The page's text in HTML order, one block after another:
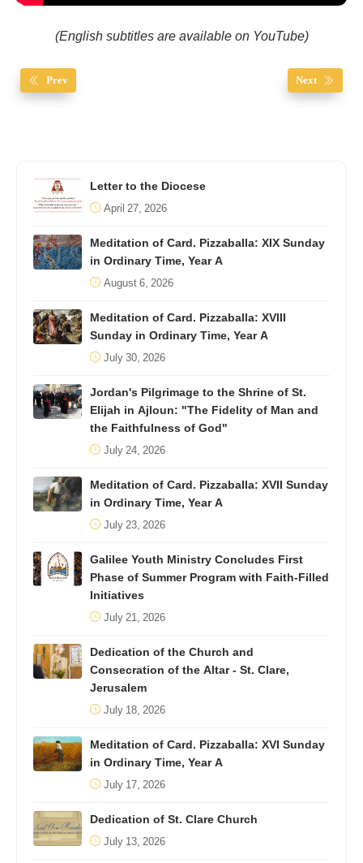
(English subtitles are available on YouTube)
Prev Next
Letter to the Diocese
April 27, 2026
Meditation of Card. Pizzaballa: XIX Sunday
in Ordinary Time, Year A
August 6, 2026
Meditation of Card. Pizzaballa: XVIII
Sunday in Ordinary Time, Year A
July 30, 2026
Jordan's Pilgrimage to the Shrine of St.
Elijah in Ajloun: "The Fidelity of Man and
the Faithfulness of God"
July 24, 2026
Meditation of Card. Pizzaballa: XVII Sunday
in Ordinary Time, Year A
July 23, 2026
Galilee Youth Ministry Concludes First
Phase of Summer Program with Faith-Filled
Initiatives
July 21, 2026
Dedication of the Church and
Consecration of the Altar - St. Clare,
Jerusalem
July 18, 2026
Meditation of Card. Pizzaballa: XVI Sunday
in Ordinary Time, Year A
July 17, 2026
Dedication of St. Clare Church
July 13, 2026